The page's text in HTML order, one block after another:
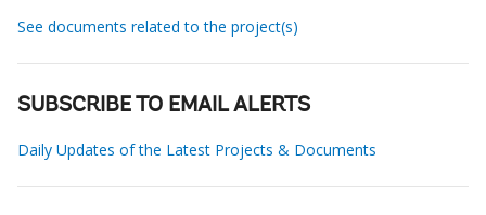
See documents related to the project(s)
SUBSCRIBE TO EMAIL ALERTS
Daily Updates of the Latest Projects & Documents